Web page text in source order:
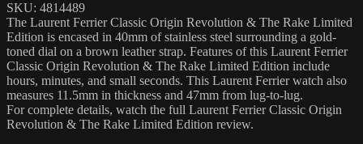
SKU: 4814489
The Laurent Ferrier Classic Origin Revolution & The Rake Limited
Edition is encased in 40mm of stainless steel surrounding a gold-
toned dial on a brown leather strap. Features of this Laurent Ferrier
Classic Origin Revolution & The Rake Limited Edition include
hours, minutes, and small seconds. This Laurent Ferrier watch also
measures 11.5mm in thickness and 47mm from lug-to-lug.
For complete details, watch the full Laurent Ferrier Classic Origin
Revolution & The Rake Limited Edition review.